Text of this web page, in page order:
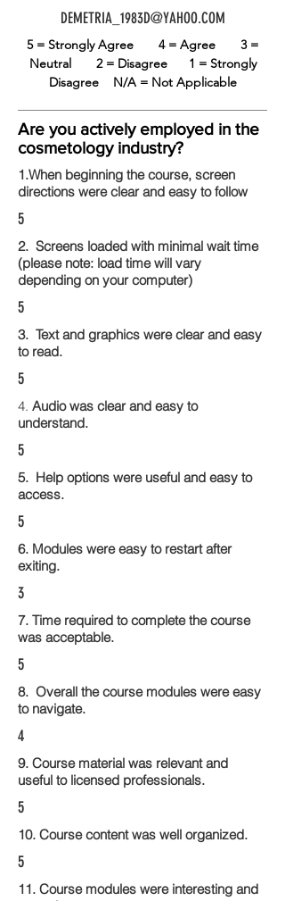
DEMETRIA_1983D@YAHOO.COM
5 = Strongly Agree 4 = Agree 3 =
Neutral 2 = Disagree 1 = Strongly
Disagree N/A = Not Applicable
Are you actively employed in the
cosmetology industry?
1.When beginning the course, screen
directions were clear and easy to follow
5
2. Screens loaded with minimal wait time
(please note: load time will vary
depending on your computer)
5
3. Text and graphics were clear and easy
to read.
5
4. Audio was clear and easy to
understand.
5
5. Help options were useful and easy to
access.
5
6. Modules were easy to restart after
exiting.
3
7. Time required to complete the course
was acceptable.
5
8. Overall the course modules were easy
to navigate.
4
9. Course material was relevant and
useful to licensed professionals.
5
10. Course content was well organized.
5
11. Course modules were interesting and